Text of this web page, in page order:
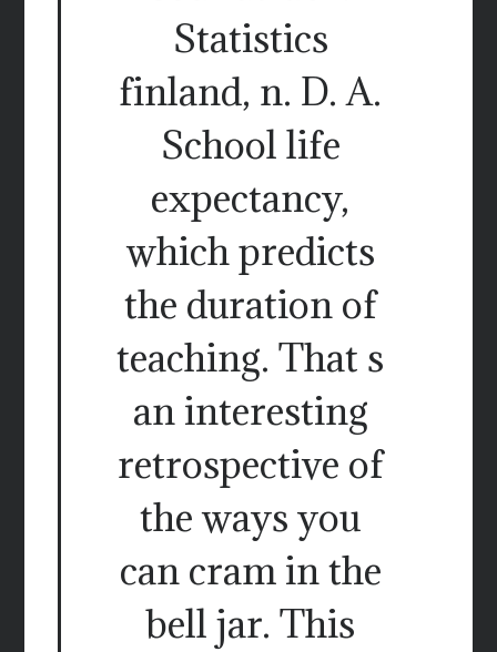
Statistics
finland, n. D. A.
School life
expectancy,
which predicts
the duration of
teaching. That s
an interesting
retrospective of
the ways you
can cram in the
bell jar. This